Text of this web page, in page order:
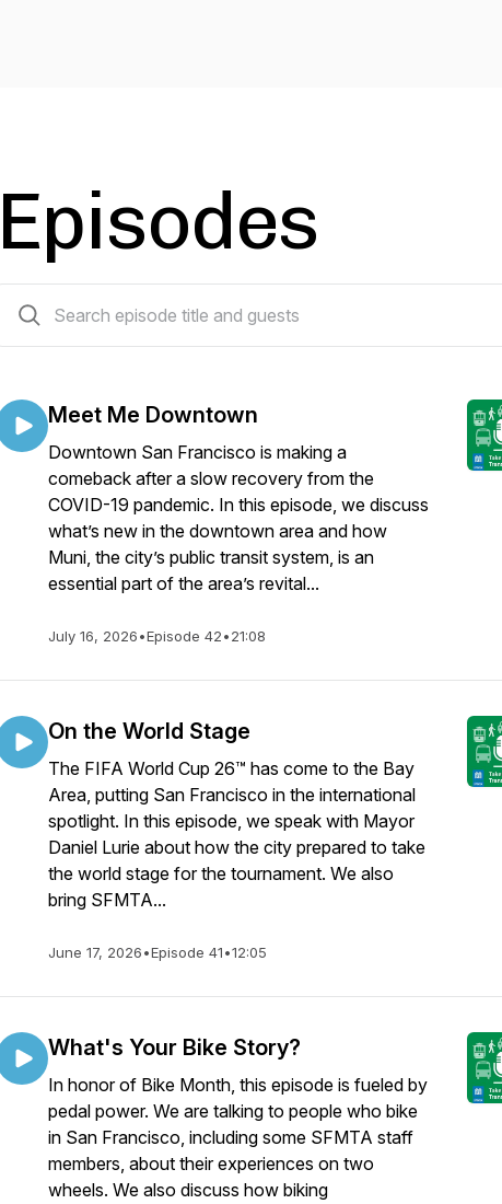
Episodes
Meet Me Downtown
Downtown San Francisco is making a
comeback after a slow recovery from the
COVID-19 pandemic. In this episode, we discuss
what’s new in the downtown area and how
Muni, the city’s public transit system, is an
essential part of the area’s revital...
July 16, 2026•Episode 42•21:08
On the World Stage
The FIFA World Cup 26™ has come to the Bay
Area, putting San Francisco in the international
spotlight. In this episode, we speak with Mayor
Daniel Lurie about how the city prepared to take
the world stage for the tournament. We also
bring SFMTA...
June 17, 2026•Episode 41•12:05
What's Your Bike Story?
In honor of Bike Month, this episode is fueled by
pedal power. We are talking to people who bike
in San Francisco, including some SFMTA staff
members, about their experiences on two
wheels. We also discuss how biking